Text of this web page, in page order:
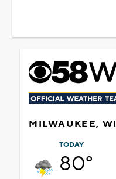
MILWAUKEE, WI
TODAY
80°